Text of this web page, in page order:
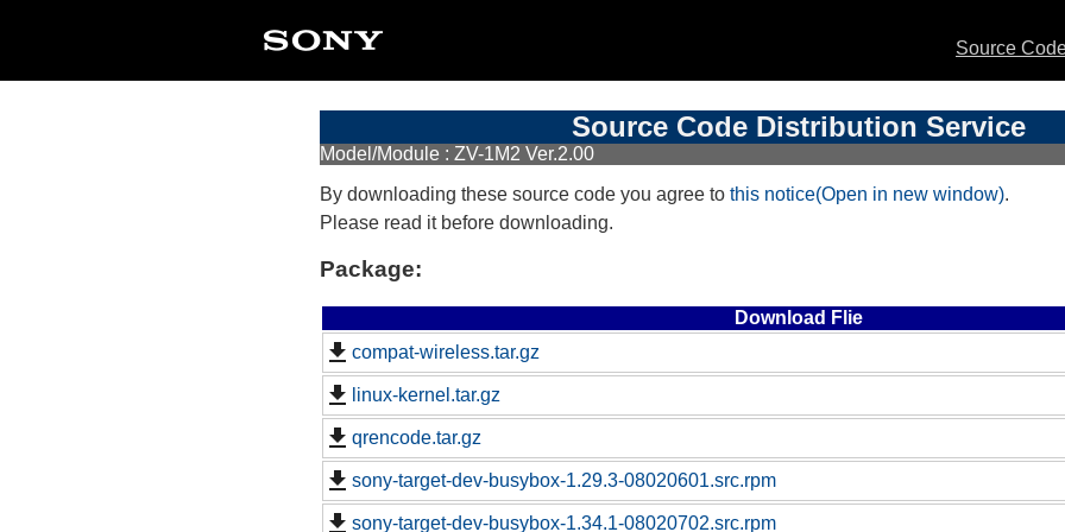
Source
Source Code Distribution Service
Model/Module : ZV-1M2 Ver.2.00
By downloading these source code you agree to this notice(Open in new window).
Please read it before downloading.
Package:
Download Flie
compat-wireless.tar.gz
linux-kernel.tar.gz
qrencode.tar.gz
sony-target-dev-busybox-1.29.3-08020601.src.rpm
sony-target-dev-busybox-1.34.1-08020702.src.rpm